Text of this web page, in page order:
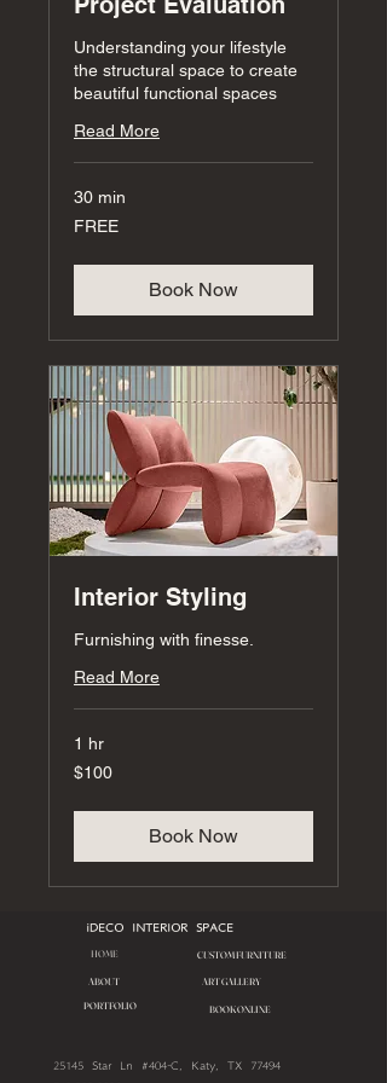
Understanding your lifestyle
the structural space to create
beautiful functional spaces
Read More
30 min
FREE
FREE
Book Now
Interior Styling
Furnishing with finesse.
Read More
1 hr
100
US
$100
Book Now
iDECO INTERIOR SPACE
HOME
ABOUT
CUSTOM FURNITURE
ART GALLERY
PORTFOLIO
BOOK ONLINE
25145 Star Ln #404-C, Katy, TX 77494